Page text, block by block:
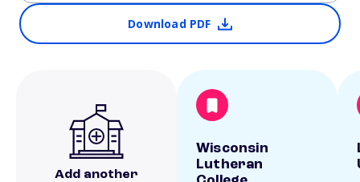
Download PDF
Add another
Wisconsin
Lutheran